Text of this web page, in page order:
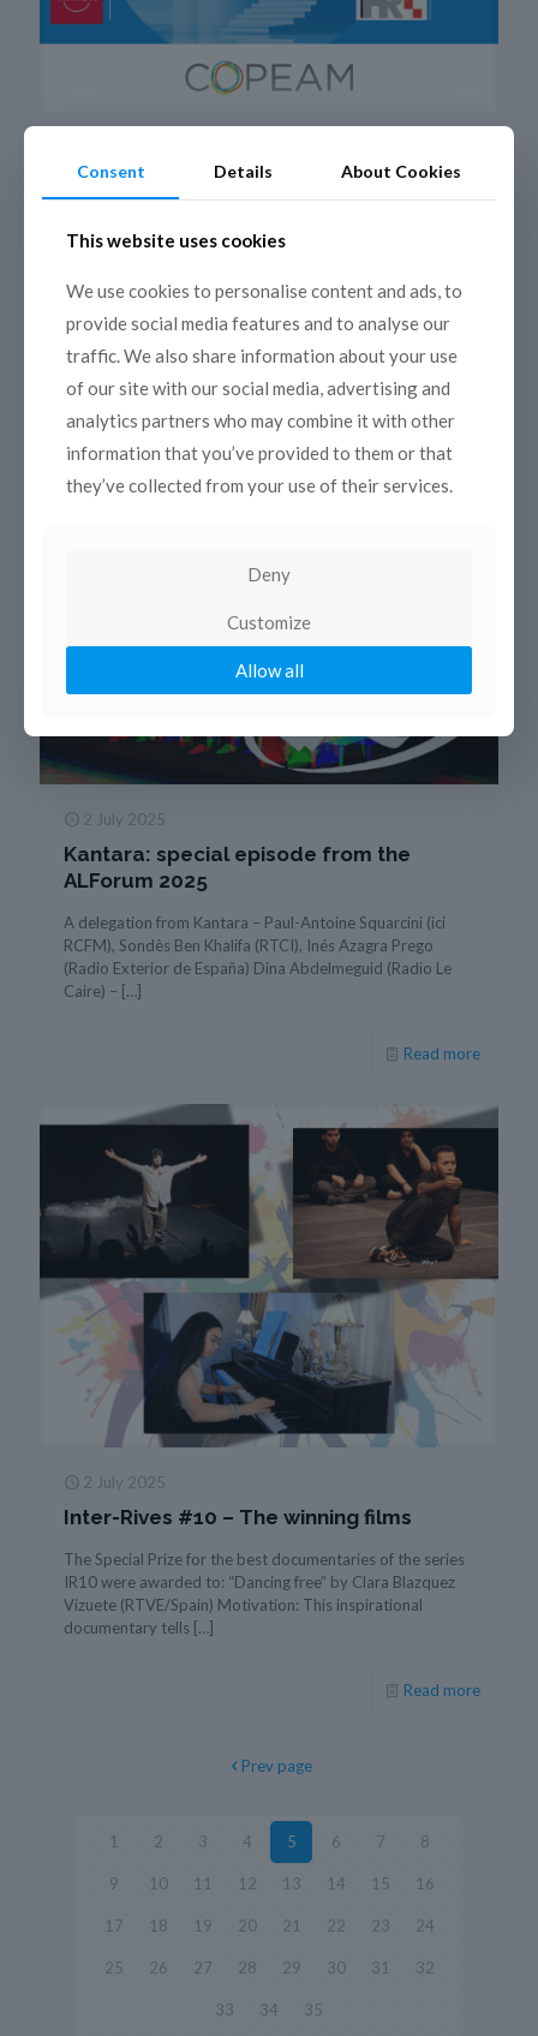
A Summer between sky and sea:
Immerse yourself in the heart of Mediterranean heritage
series “Mediterranean Monuments between Sky and Sea”
Resulting from a unique collaboration between 8[…]
Read more
2 July 2025
Kantara: special episode from the
ALForum 2025
A delegation from Kantara – Paul-Antoine Squarcini (ici
RCFM), Sondès Ben Khalifa (RTCI), Inés Azagra Prego
(Radio Exterior de España) Dina Abdelmeguid (Radio Le
Caire) – […]
Read more
2 July 2025
Inter-Rives #10 – The winning films
The Special Prize for the best documentaries of the series
IR10 were awarded to: “Dancing free” by Clara Blazquez
Vizuete (RTVE/Spain) Motivation: This inspirational
documentary tells […]
Read more
Prev page
1 2 3 4 5 6 7 8
9 10 11 12 13 14 15 16
17 18 19 20 21 22 23 24
25 26 27 28 29 30 31 32
33 34 35
Consent Details About Cookies
This website uses cookies
We use cookies to personalise content and ads, to
provide social media features and to analyse our
traffic. We also share information about your use
of our site with our social media, advertising and
analytics partners who may combine it with other
information that you’ve provided to them or that
they’ve collected from your use of their services.
Deny
Customize
Allow all